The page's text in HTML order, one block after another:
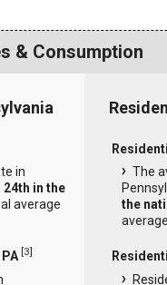
& Consumption
in
24th in the
average
[3]
The
the